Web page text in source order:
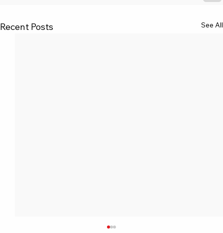
Recent Posts See All